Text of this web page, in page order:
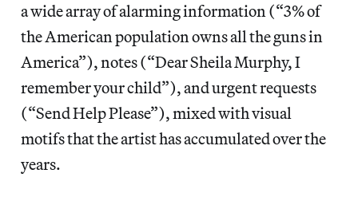
a wide array of alarming information (“3% of
the American population owns all the guns in
America”), notes (“Dear Sheila Murphy, I
remember your child”), and urgent requests
(“Send Help Please”), mixed with visual
motifs that the artist has accumulated over the
years.